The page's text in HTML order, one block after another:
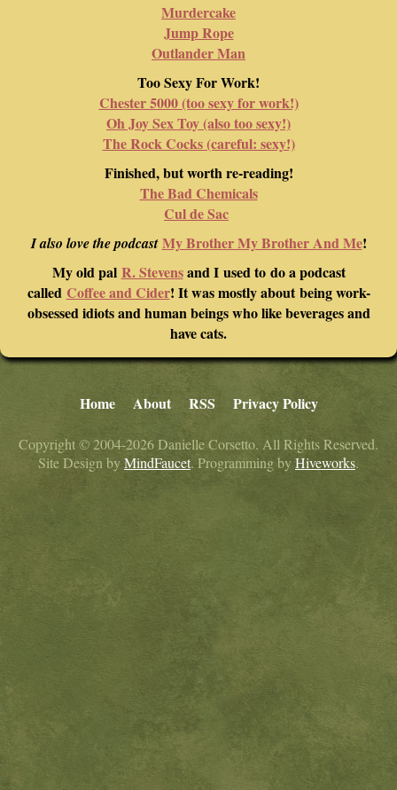
Murdercake
Jump Rope
Outlander Man
Too Sexy For Work!
Chester 5000 (too sexy for work!)
Oh Joy Sex Toy (also too sexy!)
The Rock Cocks (careful: sexy!)
Finished, but worth re-reading!
The Bad Chemicals
Cul de Sac
I also love the podcastMy Brother My Brother And Me!
My old pal R. Stevensand I used to do a podcast
called Coffee and Cider! It was mostly about being work-
obsessed idiots and human beings who like beverages and
have cats.
Home About RSS Privacy Policy
Copyright © 2004-2026 Danielle Corsetto. All Rights Reserved.
Site Design by MindFaucet. Programming by Hiveworks.